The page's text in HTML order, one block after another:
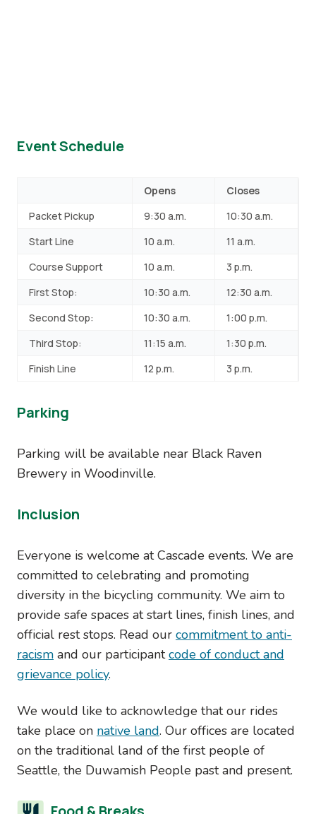
Event Schedule
Opens
Closes
Packet Pickup
9:30 a.m.
10:30 a.m.
Start Line
10 a.m.
11 a.m.
Course Support
10 a.m.
3 p.m.
First Stop:
10:30 a.m.
12:30 a.m.
Second Stop:
10:30 a.m.
1:00 p.m.
Third Stop:
11:15 a.m.
1:30 p.m.
Finish Line
12 p.m. 3 p.m.
Parking
Parking will be available near Black Raven
Brewery in Woodinville.
Inclusion
Everyone is welcome at Cascade events. We are
committed to celebrating and promoting
diversity in the bicycling community. We aim to
provide safe spaces at start lines, finish lines, and
official rest stops. Read our commitment to anti-
racism and our participantcode of conduct and
grievance policy.
We would like to acknowledge that our rides
take place on native land. Our offices are located
on the traditional land of the first people of
Seattle, the Duwamish People past and present.